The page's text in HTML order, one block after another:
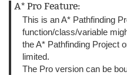
A* Pro Feature:
This is an A* Pathfinding
function/class/variable
the A* Pathfinding Project
limited.
The Pro version can be